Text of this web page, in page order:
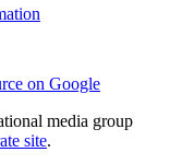
on Google
media group
site.